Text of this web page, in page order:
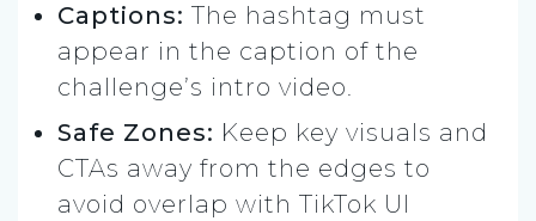
Captions: The hashtag must
appear in the caption of the
challenge’s intro video.
Safe Zones: Keep key visuals and
CTAs away from the edges to
avoid overlap with TikTok UI